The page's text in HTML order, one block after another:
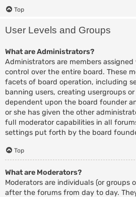
Top
User Levels and Groups
What are Administrators?
Administrators are members
control over the entire board. These
facets of board operation, including
banning users, creating usergroups
dependent upon the board founder
or she has given the other
full moderator capabilities in all
settings put forth by the board
Top
What are Moderators?
Moderators are individuals (or groups
after the forums from day to day.